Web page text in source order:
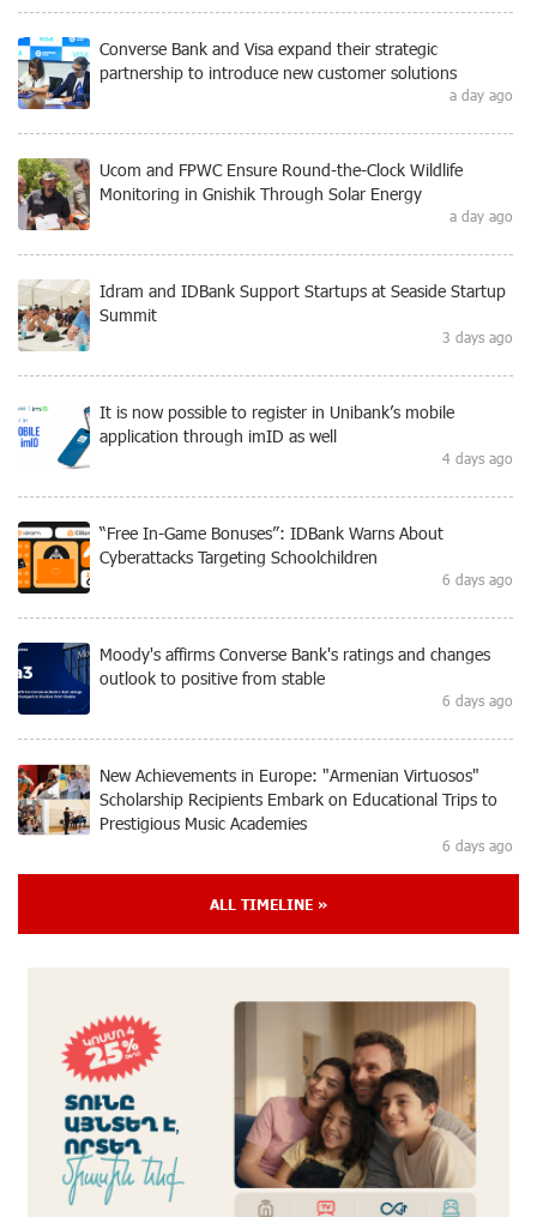
Converse Bank and Visa expand their strategic
partnership to introduce new customer solutions
a day ago
Ucom and FPWC Ensure Round-the-Clock Wildlife
Monitoring in Gnishik Through Solar Energy
a day ago
Idram and IDBank Support Startups at Seaside Startup
Summit
3 days ago
It is now possible to register in Unibank’s mobile
application through imID as well
4 days ago
“Free In-Game Bonuses”: IDBank Warns About
Cyberattacks Targeting Schoolchildren
6 days ago
Moody's affirms Converse Bank's ratings and changes
outlook to positive from stable
6 days ago
New Achievements in Europe: "Armenian Virtuosos"
Scholarship Recipients Embark on Educational Trips to
Prestigious Music Academies
6 days ago
Rate.Trading Platform at Seaside Startup Summit:
IDBank Introduces an Innovative Solution
Khachaturian Rooftop Grand Opening Supported by
IDBank
8 days ago
Ucom’s Sales and Service Center Reopens at 24/2
Shahumyan Street in Ararat
9 days ago
ALL TIMELINE »